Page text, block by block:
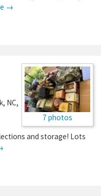
→
7 photos
, NC,
and storage! Lots